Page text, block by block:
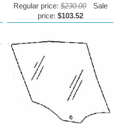
Regular price: $230.00
Sale
price: $103.52